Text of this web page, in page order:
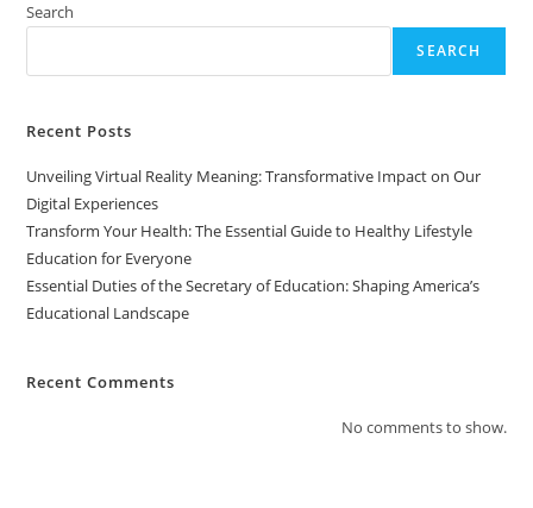
America’s
Search
SEARCH
Recent Posts
Unveiling Virtual Reality Meaning: Transformative Impact on Our
Digital Experiences
Transform Your Health: The Essential Guide to Healthy Lifestyle
Education for Everyone
Essential Duties of the Secretary of Education: Shaping America’s
Educational Landscape
Recent Comments
No comments to show.